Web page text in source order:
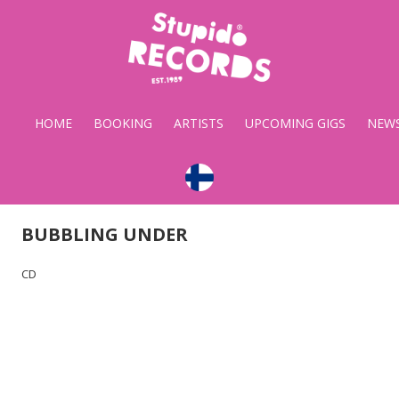
Stupido
Records
HOME BOOKING ARTISTS UPCOMING GIGS
BUBBLING UNDER
CD